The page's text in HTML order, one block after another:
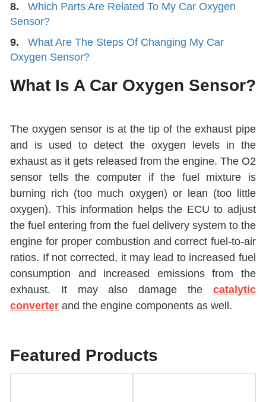
8.
Which Parts Are Related To My Car Oxygen
Sensor?
9.
What Are The Steps Of Changing My Car
Oxygen Sensor?
What Is A Car Oxygen Sensor?
The oxygen sensor is at the tip of the exhaust pipe
and is used to detect the oxygen levels in the
exhaust as it gets released from the engine. The O2
sensor tells the computer if the fuel mixture is
burning rich (too much oxygen) or lean (too little
oxygen). This information helps the ECU to adjust
the fuel entering from the fuel delivery system to the
engine for proper combustion and correct fuel-to-air
ratios. If not corrected, it may lead to increased fuel
consumption and increased emissions from the
exhaust. It may also damage the catalytic
converter and the engine components as well.
Featured Products